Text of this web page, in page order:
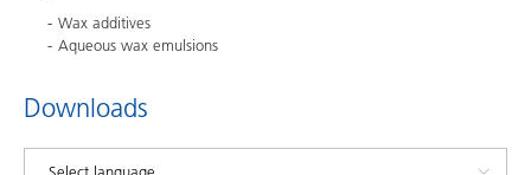
Wax additives
Aqueous wax emulsions
Downloads